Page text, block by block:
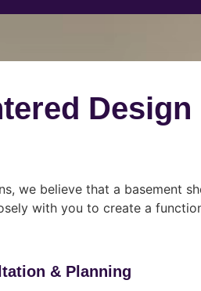
we believe that a basement
with you to create a
& Planning